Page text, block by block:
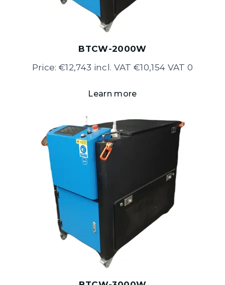
BTCW-2000W
Price: €12,743 incl. VAT €10,154 VAT 0
Learn more